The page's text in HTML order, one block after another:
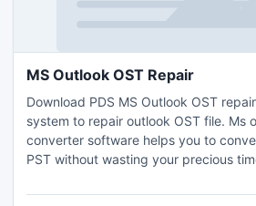
MS Outlook OST Repair
Download PDS MS Outlook OST
system to repair outlook OST file. Ms
converter software helps you to
PST without wasting your precious
file and restore Outlook OST to PST